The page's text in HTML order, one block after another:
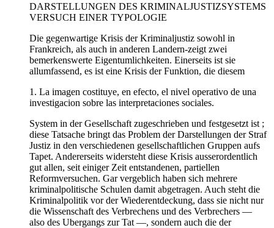
DARSTELLUNGEN DES KRIMINALJUSTIZSYSTEMS
VERSUCH EINER TYPOLOGIE
Die gegenwartige Krisis der Kriminaljustiz sowohl in
Frankreich, als auch in anderen Landern-zeigt zwei
bemerkenswerte Eigentumlichkeiten. Einerseits ist sie
allumfassend, es ist eine Krisis der Funktion, die diesem
1. La imagen costituye, en efecto, el nivel operativo de una
investigacion sobre las interpretaciones sociales.
System in der Gesellschaft zugeschrieben und festgesetzt ist ;
diese Tatsache bringt das Problem der Darstellungen der Straf
Justiz in den verschiedenen gesellschaftlichen Gruppen aufs
Tapet. Andererseits widersteht diese Krisis ausserordentlich
gut allen, seit einiger Zeit entstandenen, partiellen
Reformversuchen. Gar vergeblich haben sich mehrere
kriminalpolitische Schulen damit abgetragen. Auch steht die
Kriminalpolitik vor der Wiederentdeckung, dass sie nicht nur
die Wissenschaft des Verbrechens und des Verbrechers —
also des Ubergangs zur Tat —, sondern auch die der